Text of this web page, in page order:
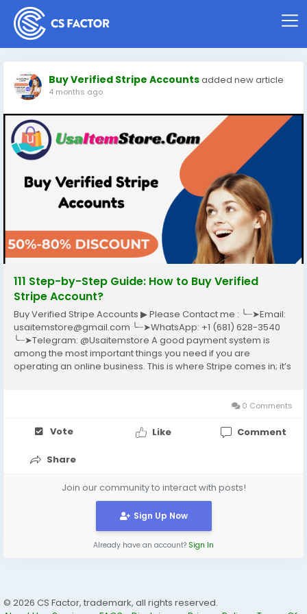
Buy Verified Stripe Accountsadded new article
4 months ago
111 Step-by-Step Guide: How to Buy Verified
Stripe Account?
Buy Verified Stripe Accounts ▶ Please Contact me : ╰┈➤Email:
usaitemstore@gmail.com ╰┈➤WhatsApp: +1 (681) 628-3540
╰┈➤Telegram: @Usaitemstore A good payment system is
among the most important things you need if you are
operating an online business. This is where Stripe comes in; it’s
0 Comments
Vote Like Comment
Share
Join our community to interact with posts!
Sign Up Now
Already have an account? Sign In
© 2026 CS Factor, trademark, all rights reserved.